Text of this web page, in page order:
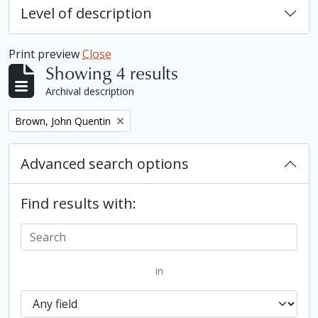
Level of description
Print previewClose
Showing 4 results
Archival description
Remove filter:
Brown, John Quentin
Advanced search options
Find results with:
in